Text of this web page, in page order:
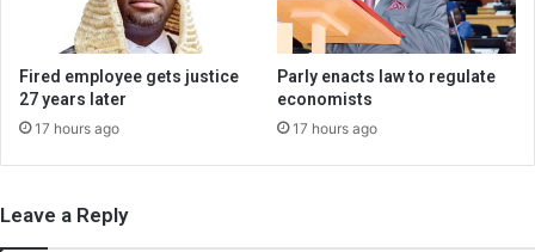
Fired employee gets justice
27 years later
17 hours ago
Parly enacts law to regulate
economists
17 hours ago
Leave a Reply